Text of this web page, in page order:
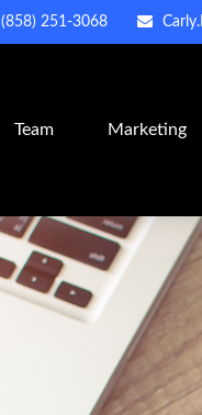
(858) 251-3068
Team Marketing